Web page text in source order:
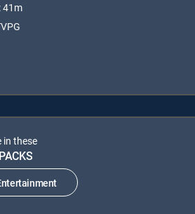
41m
in these